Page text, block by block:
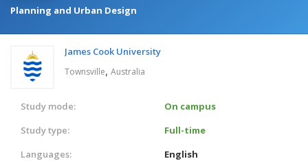
Planning and Urban Design
James Cook University
Townsville, Australia
Study mode:
On campus
Study type:
Full-time
Languages:
English